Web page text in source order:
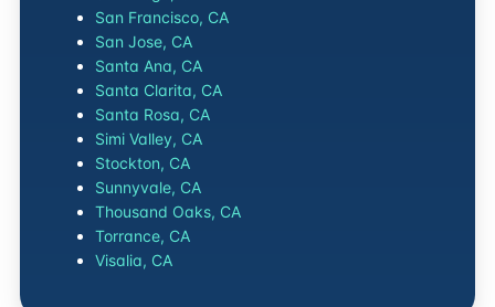
San Francisco, CA
San Jose, CA
Santa Ana, CA
Santa Clarita, CA
Santa Rosa, CA
Simi Valley, CA
Stockton, CA
Sunnyvale, CA
Thousand Oaks, CA
Torrance, CA
Visalia, CA